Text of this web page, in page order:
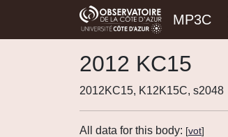
MP3C
2012 KC15
2012KC15, K12K15C, s2048
All data for this body: [vot]